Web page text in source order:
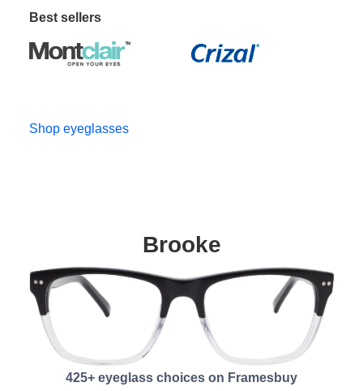
Best sellers
Shop eyeglasses
Brooke
425+ eyeglass choices on Framesbuy